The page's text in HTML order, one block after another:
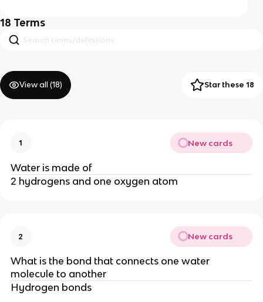
18 Terms
View all (18) Star these 18
1 New cards
Water is made of
2 hydrogens and one oxygen atom
2 New cards
What is the bond that connects one water
molecule to another
Hydrogen bonds